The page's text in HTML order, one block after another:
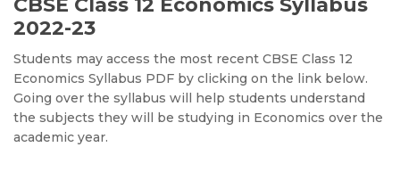
CBSE Class 12 Economics Syllabus
2022-23
Students may access the most recent CBSE Class 12
Economics Syllabus PDF by clicking on the link below.
Going over the syllabus will help students understand
the subjects they will be studying in Economics over the
academic year.